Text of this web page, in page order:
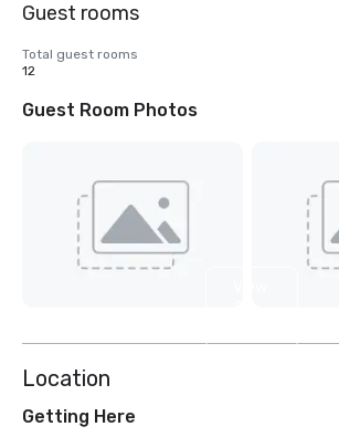
Guest rooms
Total guest rooms
12
Guest Room Photos
Location
Getting Here